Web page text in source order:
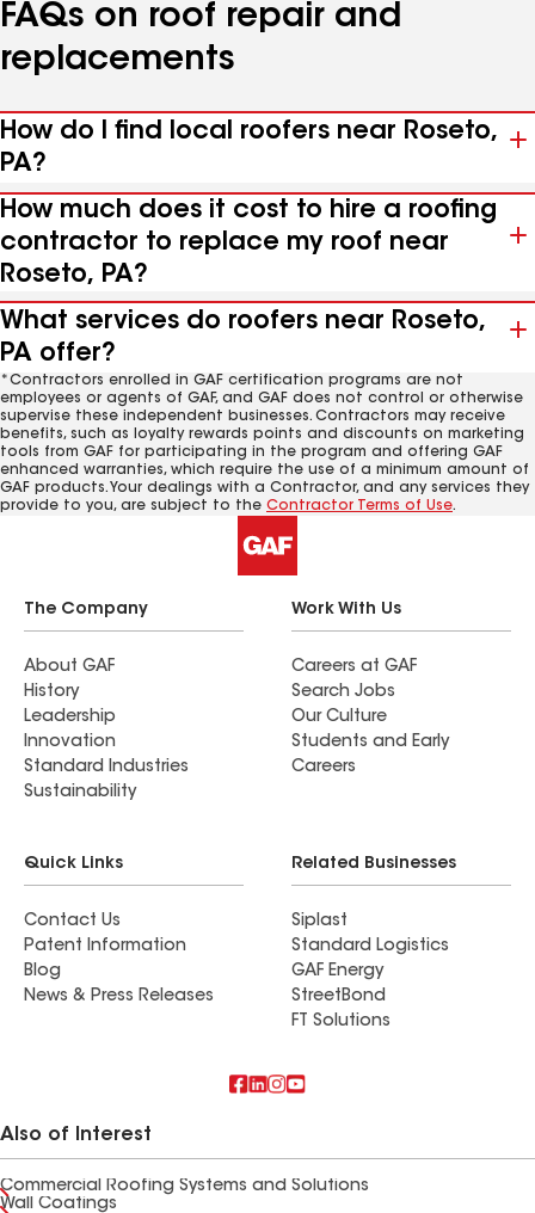
FAQs on roof repair and
replacements
How do I find local roofers near Roseto,
PA?
How much does it cost to hire a roofing
contractor to replace my roof near
Roseto, PA?
What services do roofers near Roseto,
PA offer?
*Contractors enrolled in GAF certification programs are not
employees or agents of GAF, and GAF does not control or otherwise
supervise these independent businesses. Contractors may receive
benefits, such as loyalty rewards points and discounts on marketing
tools from GAF for participating in the program and offering GAF
enhanced warranties, which require the use of a minimum amount of
GAF products. Your dealings with a Contractor, and any services they
provide to you, are subject to the Contractor Terms of Use.
The Company
About GAF
History
Leadership
Innovation
Standard Industries
Sustainability
Work With Us
Careers at GAF
Search Jobs
Our Culture
Students and Early
Careers
Quick Links
Contact Us
Patent Information
Blog
News & Press Releases
Related Businesses
Siplast
Standard Logistics
GAF Energy
StreetBond
FT Solutions
Also of Interest
Commercial Roofing Systems and Solutions
Wall Coatings